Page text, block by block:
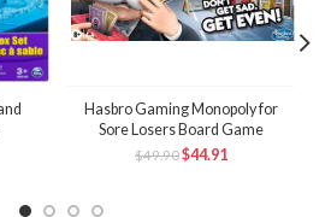
Hasbro Gaming Monopoly for
Sore Losers Board Game
$49.90$44.91